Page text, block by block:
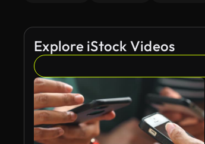
Explore iStock Videos